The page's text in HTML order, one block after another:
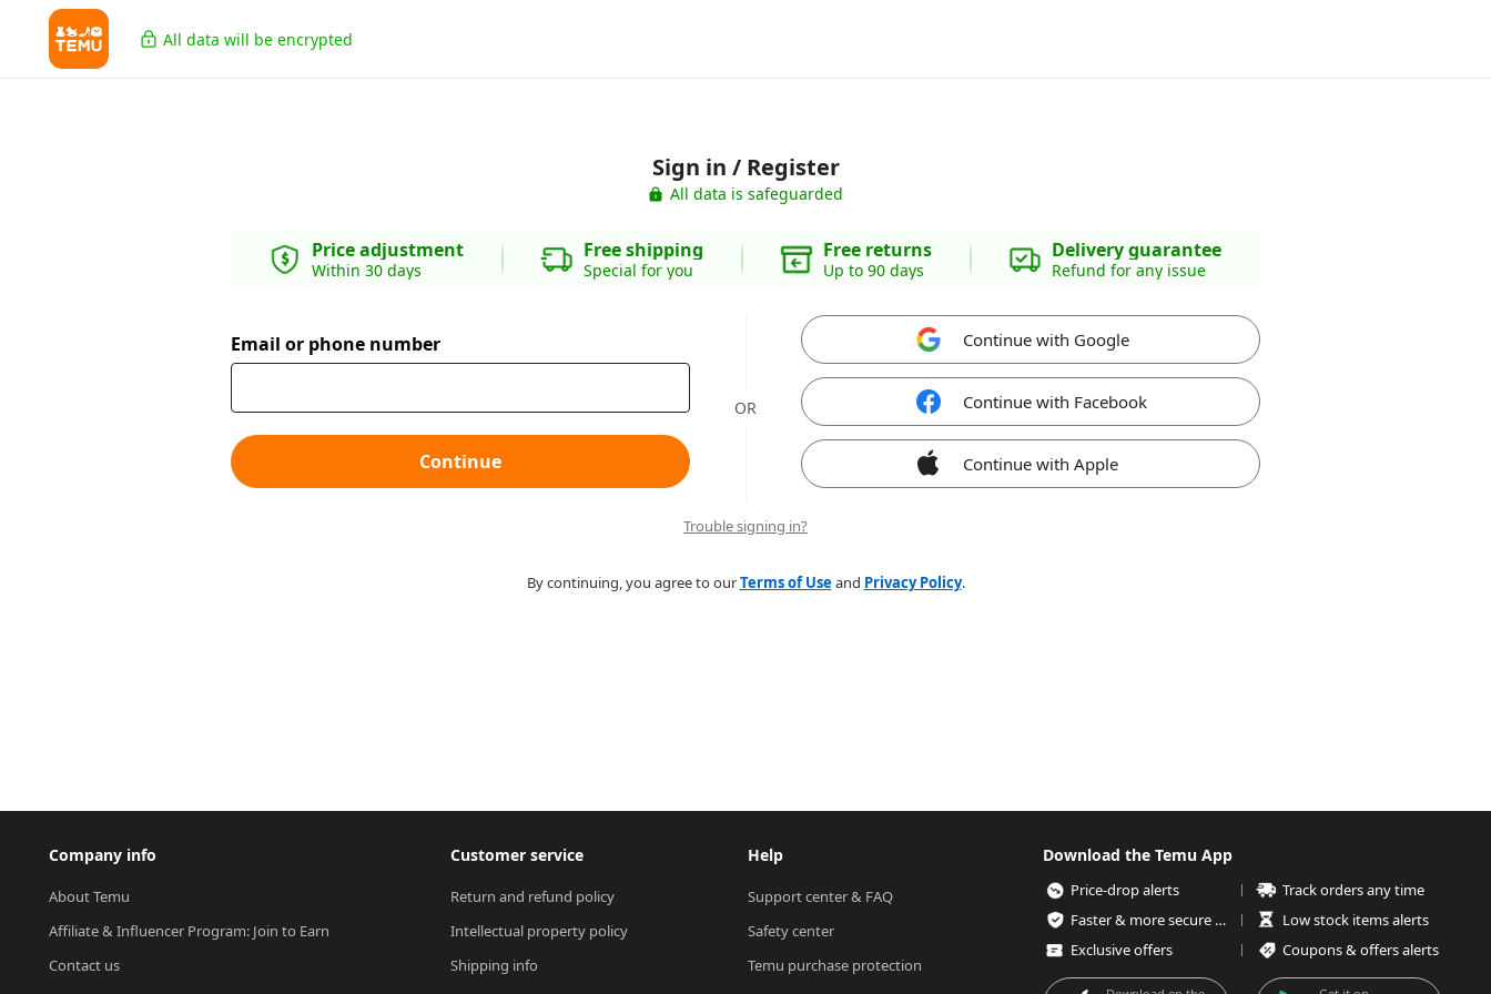
All data will be encrypted
Sign in / Register
All data is safeguarded
Price adjustment
Within 30 days
Free shipping
Special for you
Free returns
Up to 90 days
Delivery guarantee
Refund for any issue
Email or phone number
Continue
OR
Continue with Google
Continue with Facebook
Continue with Apple
Trouble signing in?
By continuing, you agree to ourTerms of Useand Privacy Policy.
Company info
About Temu
Affiliate & Influencer Program: Join to Earn
Contact us
Customer service
Return and refund policy
Intellectual property policy
Shipping info
Help
Support center & FAQ
Safety center
Temu purchase protection
Download the Temu App
Price-drop alerts
Track orders any time
Faster & more secure checkout
Low stock items alerts
Exclusive offers
Coupons & offers alerts